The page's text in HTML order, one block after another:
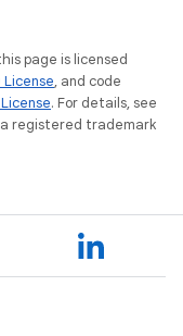
page is licensed
, and code
. For details, see
a registered trademark